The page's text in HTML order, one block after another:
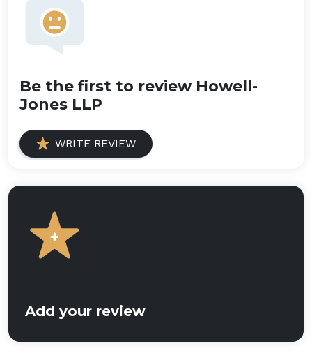
Be the first to review Howell-
Jones LLP
WRITE REVIEW
Add your review